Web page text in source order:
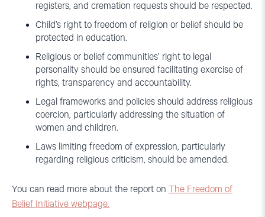
registers, and cremation requests should be respected.
Child’s right to freedom of religion or belief should be
protected in education.
Religious or belief communities’ right to legal
personality should be ensured facilitating exercise of
rights, transparency and accountability.
Legal frameworks and policies should address religious
coercion, particularly addressing the situation of
women and children.
Laws limiting freedom of expression, particularly
regarding religious criticism, should be amended.
You can read more about the report on The Freedom of
Belief Initiative webpage.